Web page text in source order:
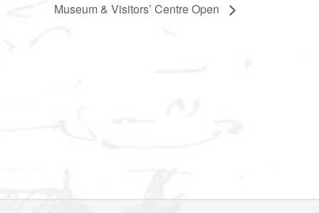
Museum & Visitors’ Centre Open